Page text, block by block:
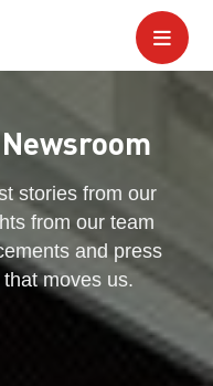
stories from our
from our team
and press
moves us.